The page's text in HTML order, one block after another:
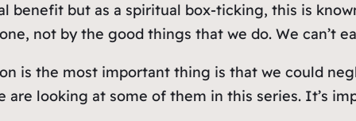
benefit but as a spiritual box-ticking, this is
not by the good things that we do. We can’t
is the most important thing is that we could
are looking at some of them in this series. It’s